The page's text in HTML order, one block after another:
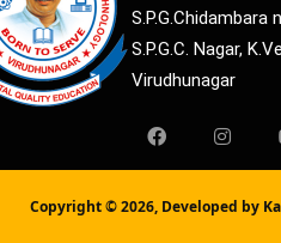
S.P.G.Chidambara
S.P.G.C. Nagar,
Virudhunagar
Copyright ©2026, Developed by